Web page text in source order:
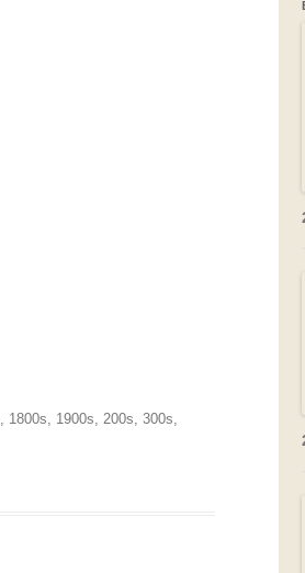
, 1800s, 1900s, 200s, 300s,